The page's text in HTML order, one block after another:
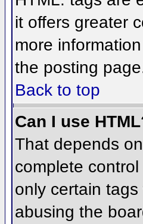
it offers greater
more
the posting
Back to top
Can I use
That depends
complete
only certain
abusing the